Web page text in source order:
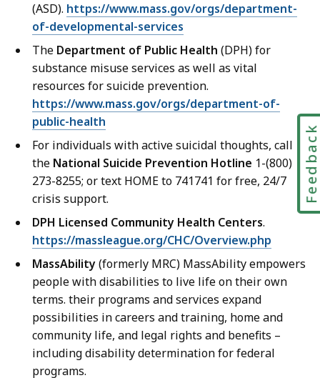
(ASD). https://www.mass.gov/orgs/department-
of-developmental-services
The Department of Public Health (DPH) for
substance misuse services as well as vital
resources for suicide prevention.
https://www.mass.gov/orgs/department-of-
public-health
For individuals with active suicidal thoughts, call
the National Suicide Prevention Hotline 1-(800)
273-8255; or text HOME to 741741 for free, 24/7
crisis support.
DPH Licensed Community Health Centers.
https://massleague.org/CHC/Overview.php
MassAbility(formerly MRC) MassAbility empowers
people with disabilities to live life on their own
terms. their programs and services expand
possibilities in careers and training, home and
community life, and legal rights and benefits –
including disability determination for federal
programs.
Feedback